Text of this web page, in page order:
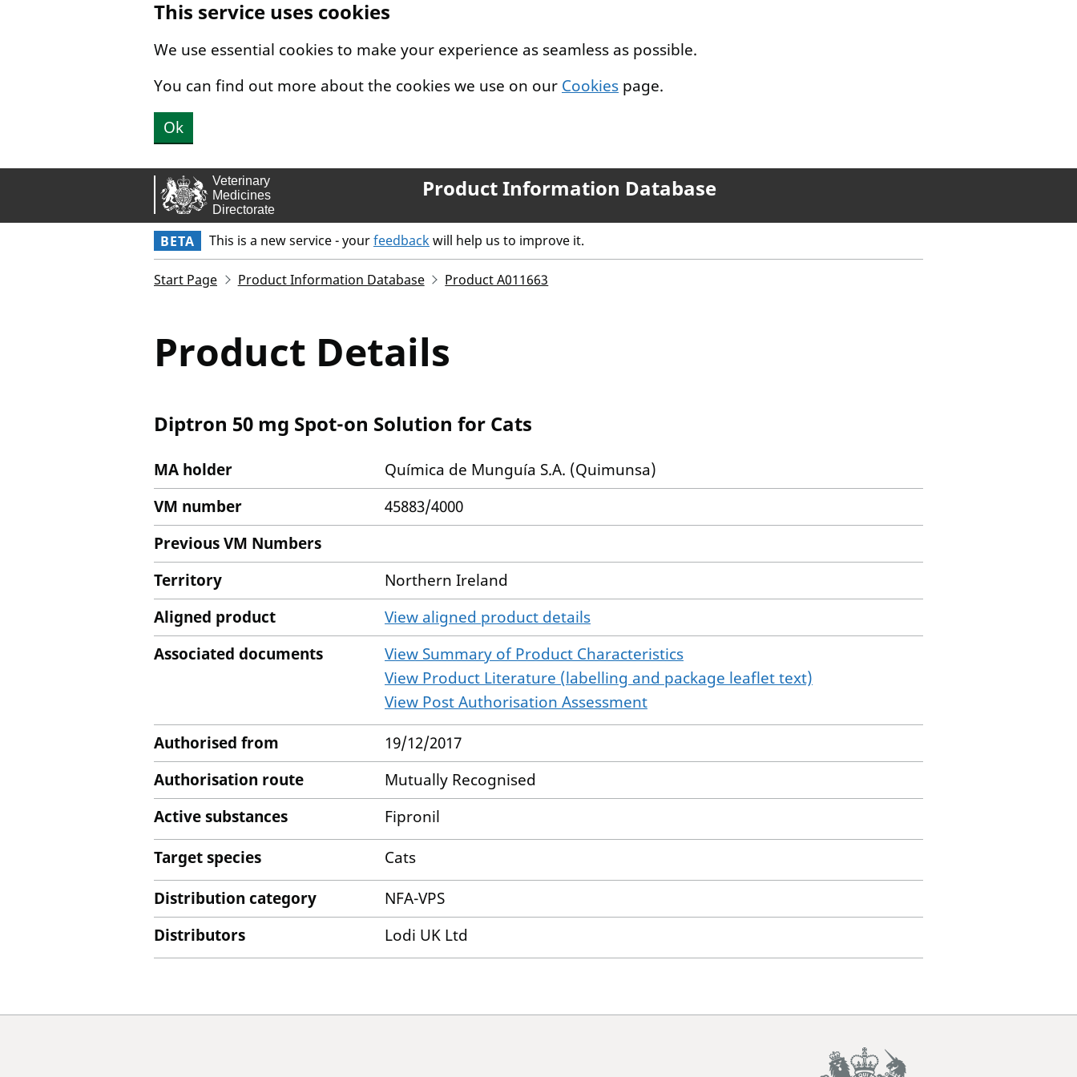
This service uses cookies
We use essential cookies to make your experience as seamless as possible.
You can find out more about the cookies we use on our Cookies page.
Ok
Product Information Database
BETA This is a new service - yourfeedbackwill help us to improve it.
Start Page Product Information Database Product A011663
Product Details
Diptron 50 mg Spot-on Solution for Cats
MA holder
Química de Munguía S.A. (Quimunsa)
VM number
45883/4000
Previous VM Numbers
Territory
Northern Ireland
Aligned product
View aligned product details
Associated documents
View Summary of Product Characteristics
View Product Literature (labelling and package leaflet text)
View Post Authorisation Assessment
Authorised from
19/12/2017
Authorisation route
Mutually Recognised
Active substances
Fipronil
Target species
Cats
Distribution category
NFA-VPS
Distributors
Lodi UK Ltd